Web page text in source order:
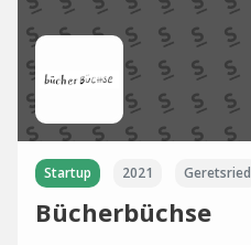
Startup 2021 Geretsried
Bücherbüchse